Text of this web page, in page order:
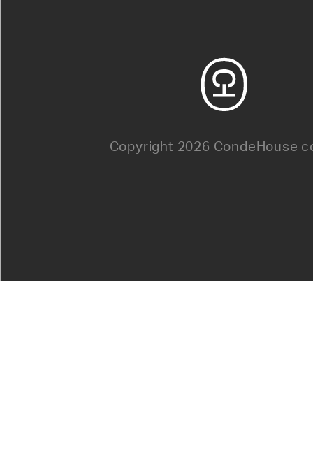
Copyright 2026 CondeHouse